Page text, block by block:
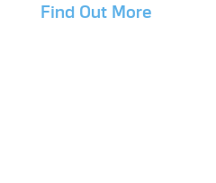
Find Out More